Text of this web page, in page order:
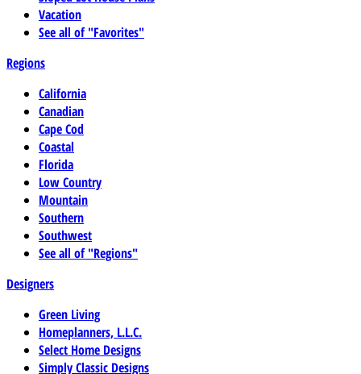
Vacation
See all of "Favorites"
Regions
California
Canadian
Cape Cod
Coastal
Florida
Low Country
Mountain
Southern
Southwest
See all of "Regions"
Designers
Green Living
Homeplanners, L.L.C.
Select Home Designs
Simply Classic Designs